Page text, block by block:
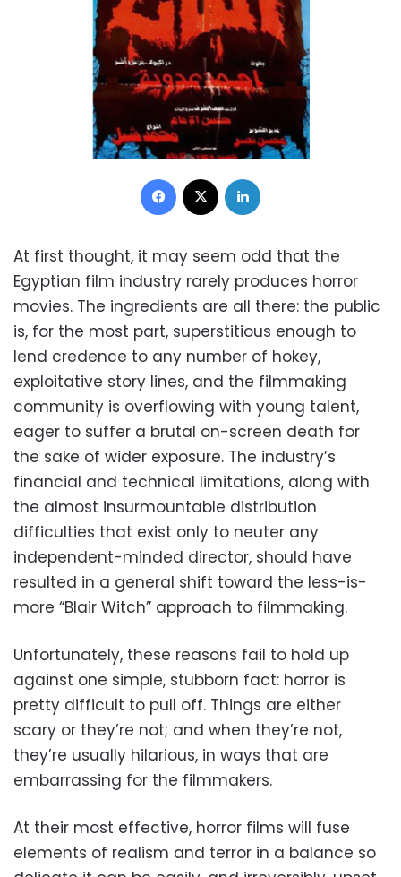
Facebook
At first thought, it may seem odd that the
Egyptian film industry rarely produces horror
movies. The ingredients are all there: the public
is, for the most part, superstitious enough to
lend credence to any number of hokey,
exploitative story lines, and the filmmaking
community is overflowing with young talent,
eager to suffer a brutal on-screen death for
the sake of wider exposure. The industry’s
financial and technical limitations, along with
the almost insurmountable distribution
difficulties that exist only to neuter any
independent-minded director, should have
resulted in a general shift toward the less-is-
more “Blair Witch” approach to filmmaking.
Unfortunately, these reasons fail to hold up
against one simple, stubborn fact: horror is
pretty difficult to pull off. Things are either
scary or they’re not; and when they’re not,
they’re usually hilarious, in ways that are
embarrassing for the filmmakers.
At their most effective, horror films will fuse
elements of realism and terror in a balance so